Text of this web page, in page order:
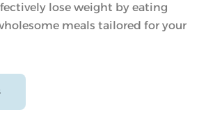
lose weight by eating
meals tailored for your